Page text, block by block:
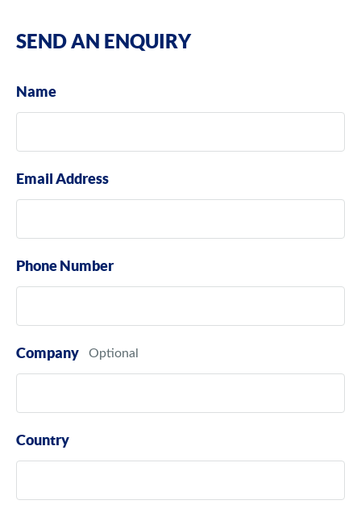
SEND AN ENQUIRY
Name
Email Address
Phone Number
Company
Country